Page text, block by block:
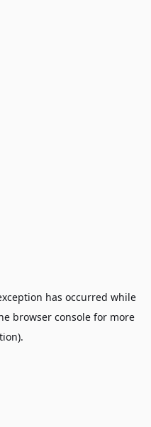
has occurred while
browser consolefor more